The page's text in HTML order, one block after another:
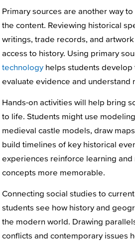
Primary sources are another way
the content. Reviewing historical
writings, trade records, and
access to history. Using primary
technology helps students develop
evaluate evidence and understand
Hands-on activities will help bring
to life. Students might use
medieval castle models, draw
build timelines of key historical
experiences reinforce learning and
concepts more memorable.
Connecting social studies to
students see how history and
the modern world. Drawing
conflicts and contemporary issues